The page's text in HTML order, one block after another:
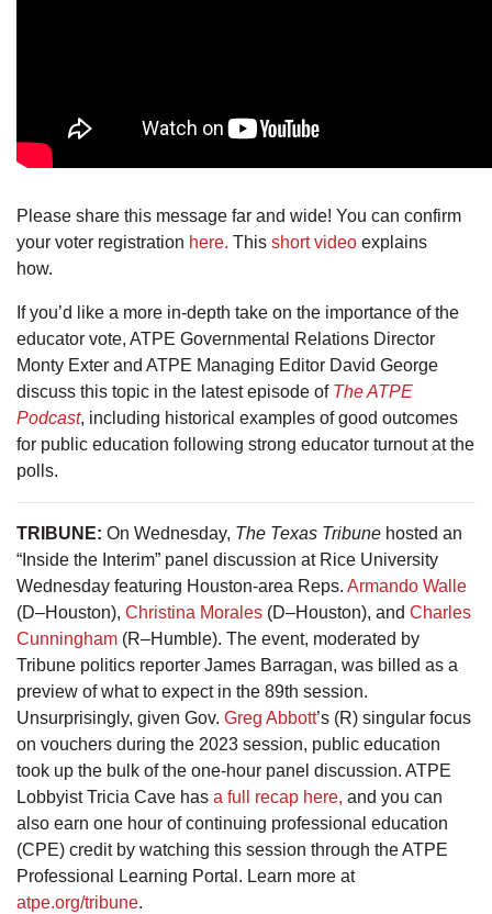
Please share this message far and wide! You can confirm
your voter registration here. This short video explains
how.
If you’d like a more in-depth take on the importance of the
educator vote, ATPE Governmental Relations Director
Monty Exter and ATPE Managing Editor David George
discuss this topic in the latest episode of The ATPE
Podcast, including historical examples of good outcomes
for public education following strong educator turnout at the
polls.
TRIBUNE: On Wednesday, The Texas Tribune hosted an
“Inside the Interim” panel discussion at Rice University
Wednesday featuring Houston-area Reps. Armando Walle
(D–Houston), Christina Morales (D–Houston), and Charles
Cunningham (R–Humble). The event, moderated by
Tribune politics reporter James Barragan, was billed as a
preview of what to expect in the 89th session.
Unsurprisingly, given Gov. Greg Abbott’s (R) singular focus
on vouchers during the 2023 session, public education
took up the bulk of the one-hour panel discussion. ATPE
Lobbyist Tricia Cave has a full recap here, and you can
also earn one hour of continuing professional education
(CPE) credit by watching this session through the ATPE
Professional Learning Portal. Learn more at
atpe.org/tribune.